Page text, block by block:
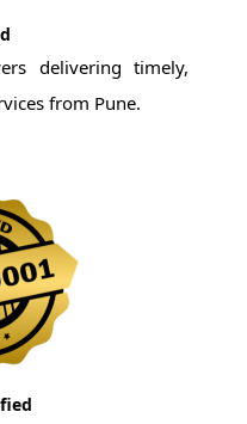
delivering timely,
from Pune.